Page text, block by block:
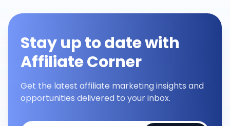
Stay up to date with
Affiliate Corner
Get the latest affiliate marketing insights and
opportunities delivered to your inbox.